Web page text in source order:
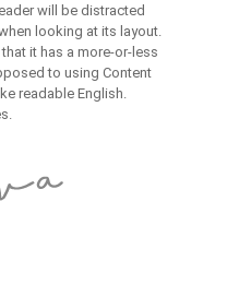
will be distracted
looking at its layout.
it has a more-or-less
to using Content
readable English.